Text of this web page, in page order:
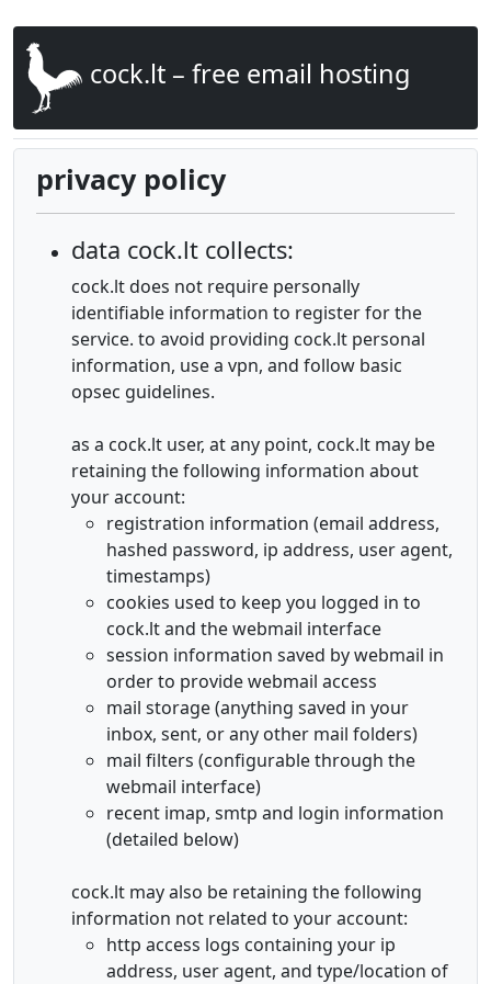
cock.lt – free email hosting
privacy policy
data cock.lt collects:
cock.lt does not require personally
identifiable information to register for the
service. to avoid providing cock.lt personal
information, use a vpn, and follow basic
opsec guidelines.
as a cock.lt user, at any point, cock.lt may be
retaining the following information about
your account:
registration information (email address,
hashed password, ip address, user agent,
timestamps)
cookies used to keep you logged in to
cock.lt and the webmail interface
session information saved by webmail in
order to provide webmail access
mail storage (anything saved in your
inbox, sent, or any other mail folders)
mail filters (configurable through the
webmail interface)
recent imap, smtp and login information
(detailed below)
cock.lt may also be retaining the following
information not related to your account:
http access logs containing your ip
address, user agent, and type/location of